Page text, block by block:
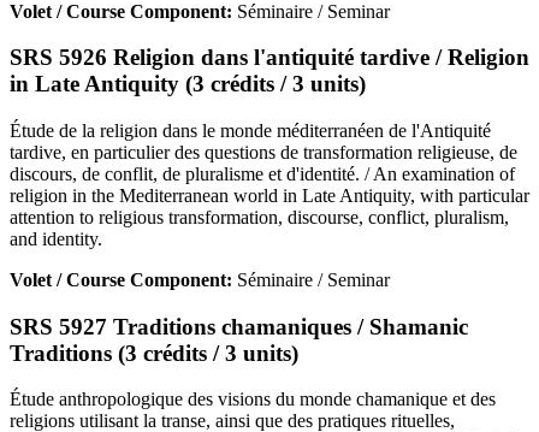
Volet / Course Component: Séminaire / Seminar
SRS 5926 Religion dans l'antiquité tardive / Religion
in Late Antiquity (3 crédits / 3 units)
Étude de la religion dans le monde méditerranéen de l'Antiquité
tardive, en particulier des questions de transformation religieuse, de
discours, de conflit, de pluralisme et d'identité. / An examination of
religion in the Mediterranean world in Late Antiquity, with particular
attention to religious transformation, discourse, conflict, pluralism,
and identity.
Volet / Course Component: Séminaire / Seminar
SRS 5927 Traditions chamaniques / Shamanic
Traditions (3 crédits / 3 units)
Étude anthropologique des visions du monde chamanique et des
religions utilisant la transe, ainsi que des pratiques rituelles,